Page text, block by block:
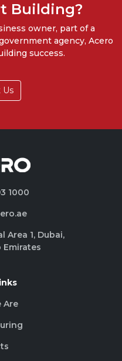
Building?
owner, part of a
agency, Acero
success.
Us
1000
Area 1, Dubai,
Emirates
Are